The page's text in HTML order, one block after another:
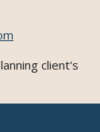
client's